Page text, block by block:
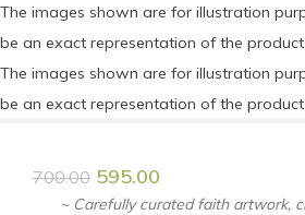
The images shown are for illustration
be an exact representation of the product.
The images shown are for illustration
be an exact representation of the product.
700.00 595.00
~ Carefully curated faith artwork,